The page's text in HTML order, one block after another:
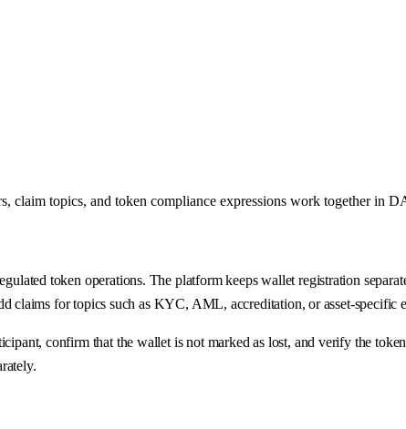
claim topics, and token compliance expressions work together in
token operations. The platform keeps wallet registration
claims for topics such as KYC, AML, accreditation, or asset-specific
confirm that the wallet is not marked as lost, and verify the